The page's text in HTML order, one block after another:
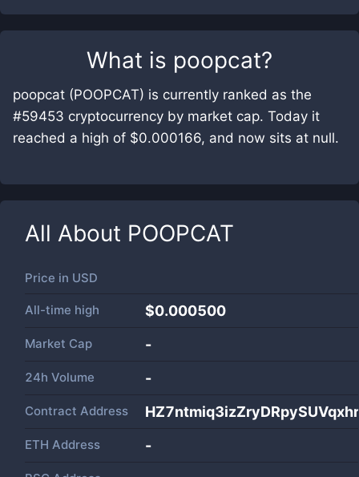
What is poopcat?
poopcat (POOPCAT) is currently ranked as the
#59453 cryptocurrency by market cap. Today it
reached a high of $0.000166, and now sits at null.
All About POOPCAT
Price in USD
All-time high $0.000500
Market Cap -
24h Volume -
Contract Address
ETH Address -